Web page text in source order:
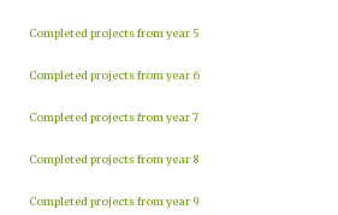
Completed projects from year 5
Completed projects from year 6
Completed projects from year 7
Completed projects from year 8
Completed projects from year 9